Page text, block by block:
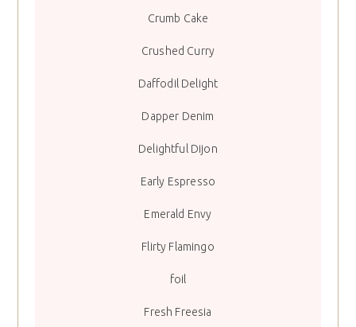
Crumb Cake
Crushed Curry
Daffodil Delight
Dapper Denim
Delightful Dijon
Early Espresso
Emerald Envy
Flirty Flamingo
foil
Fresh Freesia